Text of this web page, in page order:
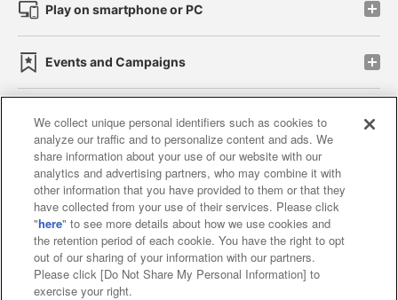
Play on smartphone or PC
Events and Campaigns
Affiliate Sustainability site policy privacy policy
Web accessibility policy and verification results
Together with our business partners
About the provision of food
Customer Harassment Response Policy
We collect unique personal identifiers such as cookies to
analyze our traffic and to personalize content and ads. We
share information about your use of our website with our
analytics and advertising partners, who may combine it with
other information that you have provided to them or that they
have collected from your use of their services. Please click
"here" to see more details about how we use cookies and
the retention period of each cookie. You have the right to opt
out of our sharing of your information with our partners.
Please click [Do Not Share My Personal Information] to
exercise your right.